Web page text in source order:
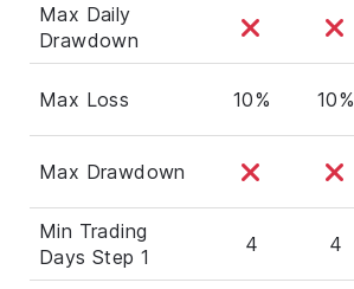
Max Daily
Drawdown
Max Loss 10% 10%
Max Drawdown
Min Trading
Days Step 1
4 4